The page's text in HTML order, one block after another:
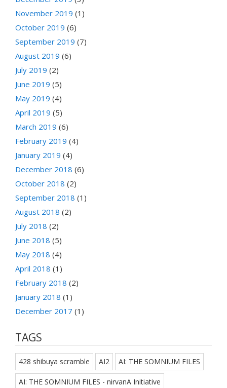
November 2019 (1)
October 2019 (6)
September 2019 (7)
August 2019 (6)
July 2019 (2)
June 2019 (5)
May 2019 (4)
April 2019 (5)
March 2019 (6)
February 2019 (4)
January 2019 (4)
December 2018 (6)
October 2018 (2)
September 2018 (1)
August 2018 (2)
July 2018 (2)
June 2018 (5)
May 2018 (4)
April 2018 (1)
February 2018 (2)
January 2018 (1)
December 2017 (1)
TAGS
428 shibuya scramble AI2 AI: THE SOMNIUM FILES
AI: THE SOMNIUM FILES - nirvanA Initiative